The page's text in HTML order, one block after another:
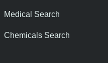
Medical Search
Chemicals Search